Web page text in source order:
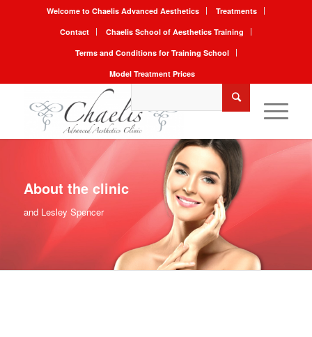
Welcome to Chaelis Advanced Aesthetics
Treatments
Contact
Chaelis School of Aesthetics Training
Terms and Conditions for Training School
Model Treatment Prices
About the clinic
and Lesley Spencer